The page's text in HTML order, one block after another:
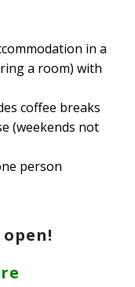
in a
a room) with
coffee breaks
(weekends not
person